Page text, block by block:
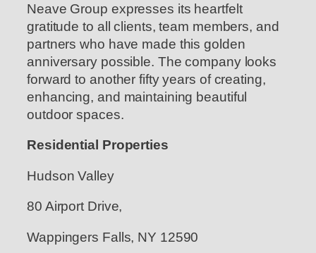
Neave Group expresses its heartfelt
gratitude to all clients, team members, and
partners who have made this golden
anniversary possible. The company looks
forward to another fifty years of creating,
enhancing, and maintaining beautiful
outdoor spaces.
Residential Properties
Hudson Valley
80 Airport Drive,
Wappingers Falls, NY 12590